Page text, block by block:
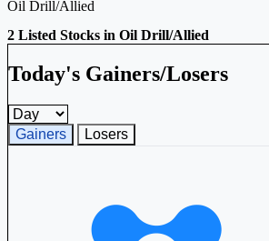
Oil Drill/Allied
2 Listed Stocks in Oil Drill/Allied
Today's Gainers/Losers
Gainers and losers timeframe
Gainers
Losers